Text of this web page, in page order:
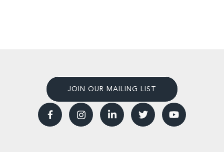
JOIN OUR MAILING LIST